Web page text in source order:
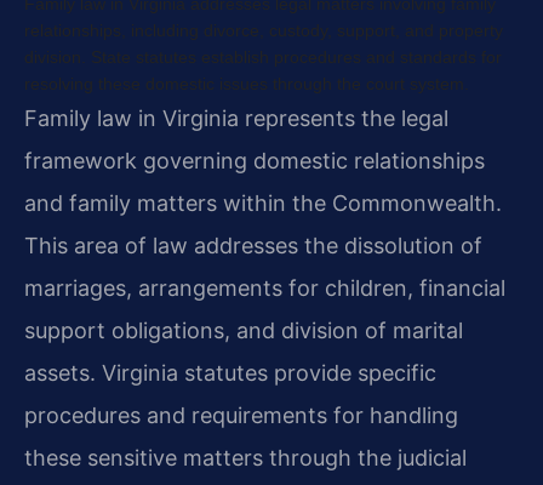
relationships, including divorce, custody, support, and property
division. State statutes establish procedures and standards for
resolving these domestic issues through the court system.
Family law in Virginia represents the legal
framework governing domestic relationships
and family matters within the Commonwealth.
This area of law addresses the dissolution of
marriages, arrangements for children, financial
support obligations, and division of marital
assets. Virginia statutes provide specific
procedures and requirements for handling
these sensitive matters through the judicial